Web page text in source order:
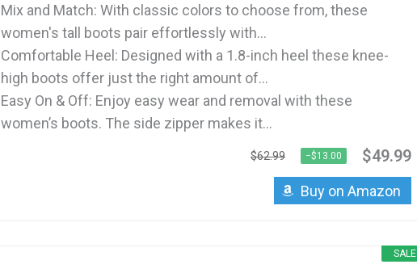
Mix and Match: With classic colors to choose from, these
women's tall boots pair effortlessly with...
Comfortable Heel: Designed with a 1.8-inch heel these knee-
high boots offer just the right amount of...
Easy On & Off: Enjoy easy wear and removal with these
women’s boots. The side zipper makes it...
$62.99 −$13.00 $49.99
Buy on Amazon
SALE